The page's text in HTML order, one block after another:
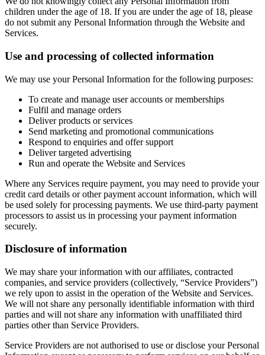
children under the age of 18. If you are under the age of 18, please
do not submit any Personal Information through the Website and
Services.
Use and processing of collected information
We may use your Personal Information for the following purposes:
To create and manage user accounts or memberships
Fulfil and manage orders
Deliver products or services
Send marketing and promotional communications
Respond to enquiries and offer support
Deliver targeted advertising
Run and operate the Website and Services
Where any Services require payment, you may need to provide your
credit card details or other payment account information, which will
be used solely for processing payments. We use third-party payment
processors to assist us in processing your payment information
securely.
Disclosure of information
We may share your information with our affiliates, contracted
companies, and service providers (collectively, “Service Providers”)
we rely upon to assist in the operation of the Website and Services.
We will not share any personally identifiable information with third
parties and will not share any information with unaffiliated third
parties other than Service Providers.
Service Providers are not authorised to use or disclose your Personal